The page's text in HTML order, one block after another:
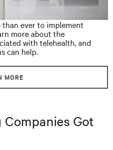
ever to implement
more about the
with telehealth, and
can help.
MORE
Got